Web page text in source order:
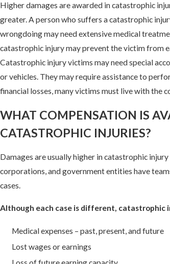
Higher damages are awarded in catastrophic
greater. A person who suffers a catastrophic
wrongdoing may need extensive medical
catastrophic injury may prevent the victim from
Catastrophic injury victims may need special
or vehicles. They may require assistance to
financial losses, many victims must live with the
WHAT COMPENSATION IS
CATASTROPHIC INJURIES?
Damages are usually higher in catastrophic
corporations, and government entities have
cases.
Although each case is different, catastrophic
Medical expenses – past, present, and future
Lost wages or earnings